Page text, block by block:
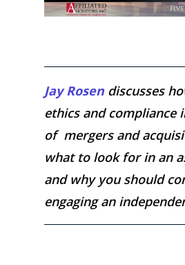
Jay Rosendiscusses
ethics and compliance
of mergers and
what to look for in an
and why you should
engaging an